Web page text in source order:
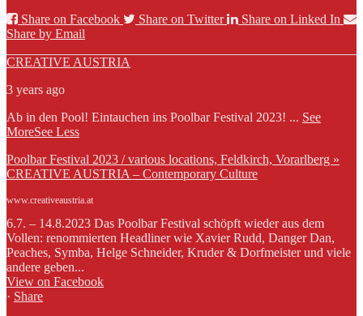
Share on Facebook
Share on Twitter
Share on Linked In
Share by Email
CREATIVE AUSTRIA
3 years ago
Ab in den Pool! Eintauchen ins Poolbar Festival 2023! ... See
MoreSee Less
Poolbar Festival 2023 / various locations, Feldkirch, Vorarlberg »
CREATIVE AUSTRIA – Contemporary Culture
www.creativeaustria.at
6.7. – 14.8.2023 Das Poolbar Festival schöpft wieder aus dem
Vollen: renommierten Headliner wie Xavier Rudd, Danger Dan,
Peaches, Symba, Helge Schneider, Kruder & Dorfmeister und viele
andere geben...
View on Facebook
· Share